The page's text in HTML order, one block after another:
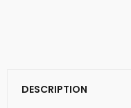
DESCRIPTION